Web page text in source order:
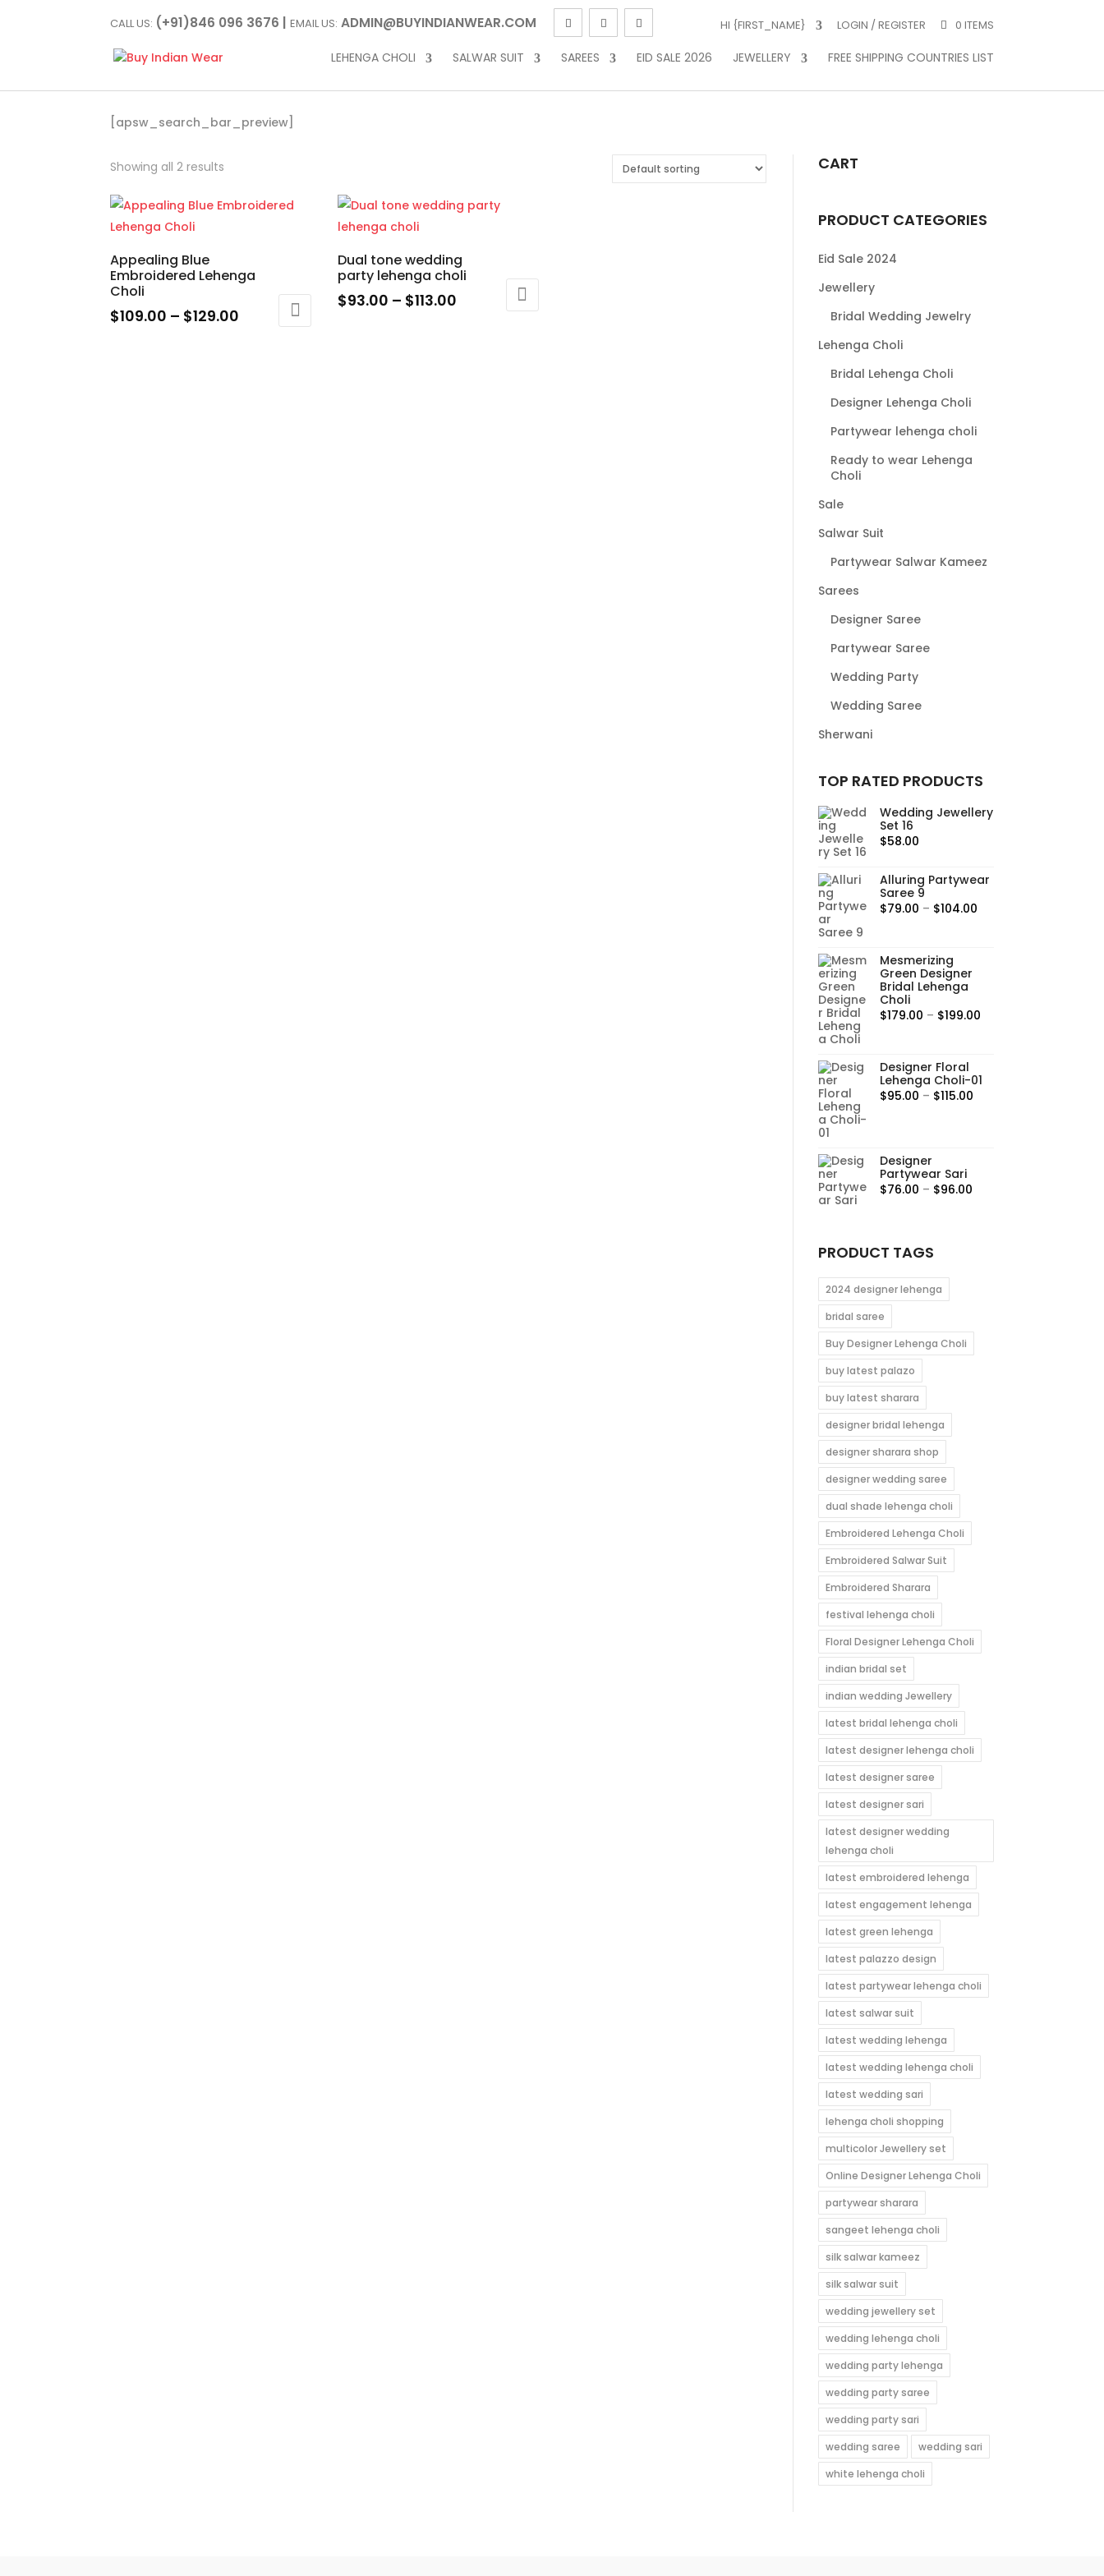
CALL US: (+91)846 096 3676 |EMAIL US: ADMIN@BUYINDIANWEAR.COM HI {FIRST_NAME} LOGIN / REGISTER 0 ITEMS
LEHENGA CHOLI SALWAR SUIT SAREES EID SALE 2026 JEWELLERY FREE SHIPPING COUNTRIES LIST
[apsw_search_bar_preview]
Showing all 2 results
Appealing Blue
Embroidered Lehenga
Choli
$109.00 – $129.00
Dual tone wedding
party lehenga choli
$93.00 – $113.00
CART
PRODUCT CATEGORIES
Eid Sale 2024
Jewellery
Bridal Wedding Jewelry
Lehenga Choli
Bridal Lehenga Choli
Designer Lehenga Choli
Partywear lehenga choli
Ready to wear Lehenga
Choli
Sale
Salwar Suit
Partywear Salwar Kameez
Sarees
Designer Saree
Partywear Saree
Wedding Party
Wedding Saree
Sherwani
TOP RATED PRODUCTS
Wedding Jewellery
Set 16
$58.00
Alluring Partywear
Saree 9
$79.00 – $104.00Price
Mesmerizing
Green Designer
Bridal Lehenga
Choli
$179.00 – $199.00Price
through
Designer Floral
Lehenga Choli-01
$95.00 – $115.00Price
Designer
Partywear Sari
$76.00 – $96.00Price
PRODUCT TAGS
2024 designer lehenga
bridal saree
Buy Designer Lehenga Choli
buy latest palazo
buy latest sharara
designer bridal lehenga
designer sharara shop
designer wedding saree
dual shade lehenga choli
Embroidered Lehenga Choli
Embroidered Salwar Suit
Embroidered Sharara
festival lehenga choli
Floral Designer Lehenga Choli
indian bridal set
indian wedding Jewellery
latest bridal lehenga choli
latest designer lehenga choli
latest designer saree
latest designer sari
latest designer wedding
lehenga choli
latest embroidered lehenga
latest engagement lehenga
latest green lehenga
latest palazzo design
latest partywear lehenga choli
latest salwar suit
latest wedding lehenga
latest wedding lehenga choli
latest wedding sari
lehenga choli shopping
multicolor Jewellery set
Online Designer Lehenga Choli
partywear sharara
sangeet lehenga choli
silk salwar kameez
silk salwar suit
wedding jewellery set
wedding lehenga choli
wedding party lehenga
wedding party saree
wedding party sari
wedding saree
wedding sari
white lehenga choli